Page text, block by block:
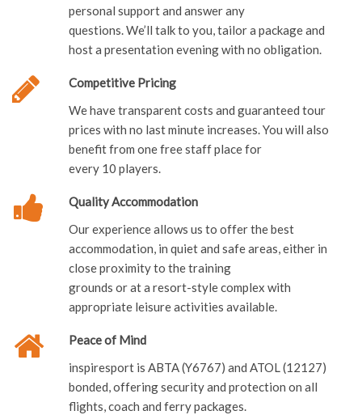
personal support and answer any
questions. We’ll talk to you, tailor a package and
host a presentation evening with no obligation.
Competitive Pricing
We have transparent costs and guaranteed tour
prices with no last minute increases. You will also
benefit from one free staff place for
every 10 players.
Quality Accommodation
Our experience allows us to offer the best
accommodation, in quiet and safe areas, either in
close proximity to the training
grounds or at a resort-style complex with
appropriate leisure activities available.
Peace of Mind
inspiresport is ABTA (Y6767) and ATOL (12127)
bonded, offering security and protection on all
flights, coach and ferry packages.